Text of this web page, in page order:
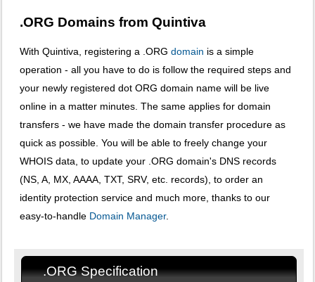
.ORG Domains from Quintiva
With Quintiva, registering a .ORG domain is a simple
operation - all you have to do is follow the required steps and
your newly registered dot ORG domain name will be live
online in a matter minutes. The same applies for domain
transfers - we have made the domain transfer procedure as
quick as possible. You will be able to freely change your
WHOIS data, to update your .ORG domain's DNS records
(NS, A, MX, AAAA, TXT, SRV, etc. records), to order an
identity protection service and much more, thanks to our
easy-to-handle Domain Manager.
.ORG Specification